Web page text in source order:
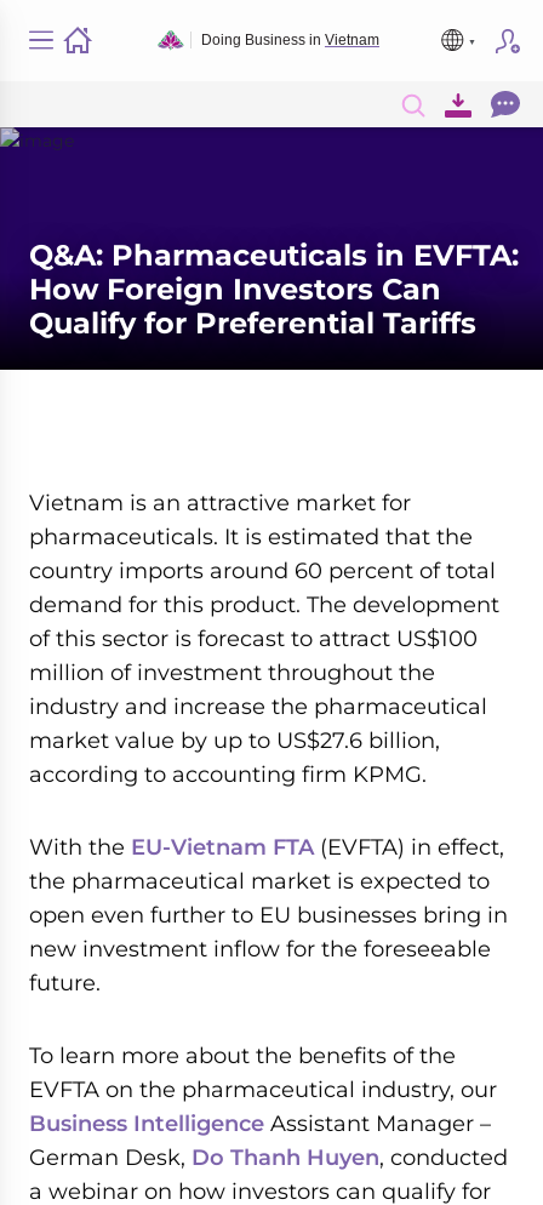
Doing Business in Vietnam
Q&A: Pharmaceuticals in EVFTA:
How Foreign Investors Can
Qualify for Preferential Tariffs
Vietnam is an attractive market for
pharmaceuticals. It is estimated that the
country imports around 60 percent of total
demand for this product. The development
of this sector is forecast to attract US$100
million of investment throughout the
industry and increase the pharmaceutical
market value by up to US$27.6 billion,
according to accounting firm KPMG.
With the EU-Vietnam FTA (EVFTA) in effect,
the pharmaceutical market is expected to
open even further to EU businesses bring in
new investment inflow for the foreseeable
future.
To learn more about the benefits of the
EVFTA on the pharmaceutical industry, our
Business Intelligence Assistant Manager –
German Desk, Do Thanh Huyen, conducted
a webinar on how investors can qualify for